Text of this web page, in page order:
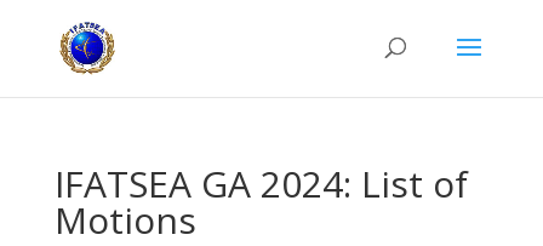
IFATSEA GA 2024: List of
Motions